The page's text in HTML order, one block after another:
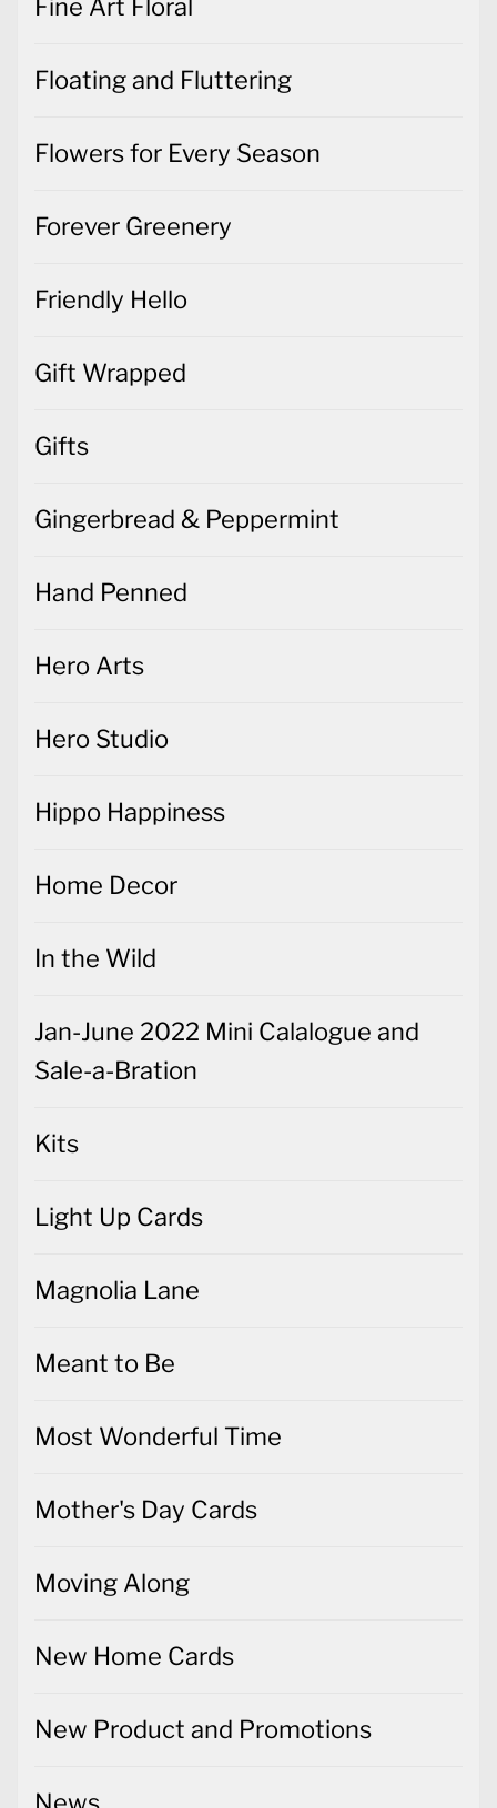
Fine Art Floral
Floating and Fluttering
Flowers for Every Season
Forever Greenery
Friendly Hello
Gift Wrapped
Gifts
Gingerbread & Peppermint
Hand Penned
Hero Arts
Hero Studio
Hippo Happiness
Home Decor
In the Wild
Jan-June 2022 Mini Calalogue and
Sale-a-Bration
Kits
Light Up Cards
Magnolia Lane
Meant to Be
Most Wonderful Time
Mother's Day Cards
Moving Along
New Home Cards
New Product and Promotions